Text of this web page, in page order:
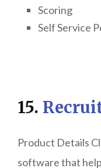
Scoring
Self Service
15.
Product Details
software that